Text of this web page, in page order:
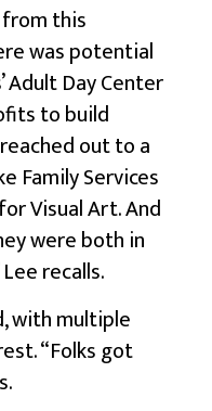
this
was potential
Adult Day Center
to build
out to a
Family Services
Visual Art. And
were both in
recalls.
with multiple
“Folks got